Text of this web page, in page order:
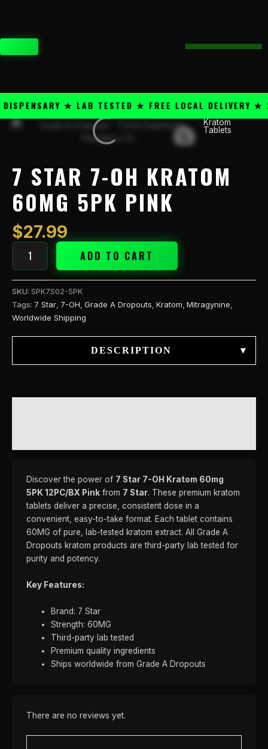
CART
★ LAB TESTED ★ FREE LOCAL DELIVERY ★
Kratom
Tablets
7 STAR 7-OH KRATOM
60MG 5PK PINK
$27.99
7
Kratom
5PK
quantity
ADD TO CART
SKU: SPK7S02-5PK
Tags: 7 Star 7-OH Grade A Dropouts Kratom Mitragynine
Worldwide Shipping
DESCRIPTION ▾
Discover the power of 7 Star 7-OH Kratom 60mg
5PK 12PC/BX Pink from 7 Star. These premium kratom
tablets deliver a precise, consistent dose in a
convenient, easy-to-take format. Each tablet contains
60MG of pure, lab-tested kratom extract. All Grade A
Dropouts kratom products are third-party lab tested for
purity and potency.
Key Features:
Brand: 7 Star
Strength: 60MG
Third-party lab tested
Premium quality ingredients
Ships worldwide from Grade A Dropouts
There are no reviews yet.